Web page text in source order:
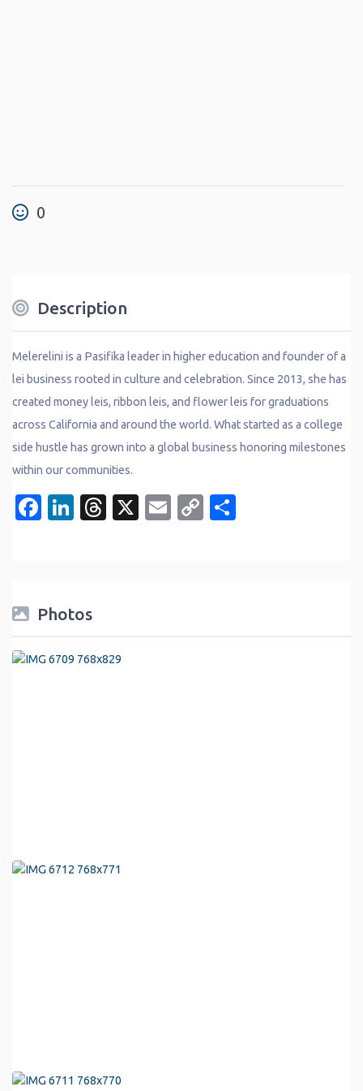
0
Description
Melerelini is a Pasifika leader in higher education and founder of a
lei business rooted in culture and celebration. Since 2013, she has
created money leis, ribbon leis, and flower leis for graduations
across California and around the world. What started as a college
side hustle has grown into a global business honoring milestones
within our communities.
Facebook
LinkedIn
Threads
X EmailCopy
Photos